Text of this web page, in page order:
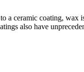
a ceramic coating,
also have